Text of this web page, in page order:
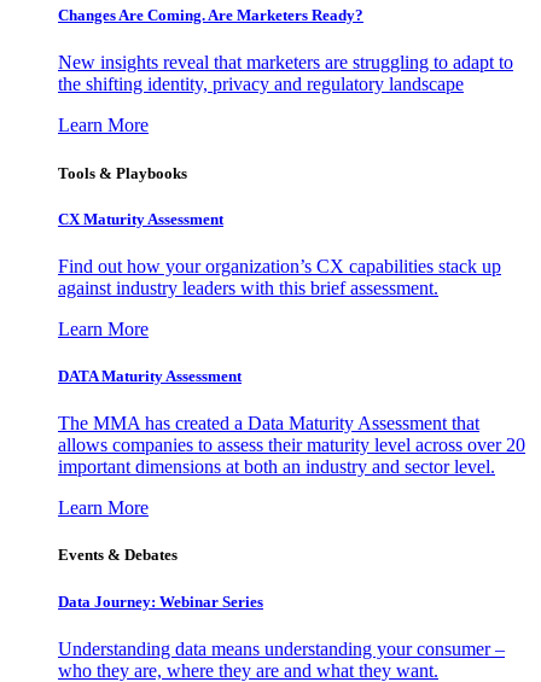
Changes Are Coming. Are Marketers Ready?
New insights reveal that marketers are struggling to adapt to
the shifting identity, privacy and regulatory landscape
Learn More
Tools & Playbooks
CX Maturity Assessment
Find out how your organization’s CX capabilities stack up
against industry leaders with this brief assessment.
Learn More
DATA Maturity Assessment
The MMA has created a Data Maturity Assessment that
allows companies to assess their maturity level across over 20
important dimensions at both an industry and sector level.
Learn More
Events & Debates
Data Journey: Webinar Series
Understanding data means understanding your consumer –
who they are, where they are and what they want.